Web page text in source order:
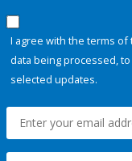
I agree with the terms of
data being processed,
selected updates.